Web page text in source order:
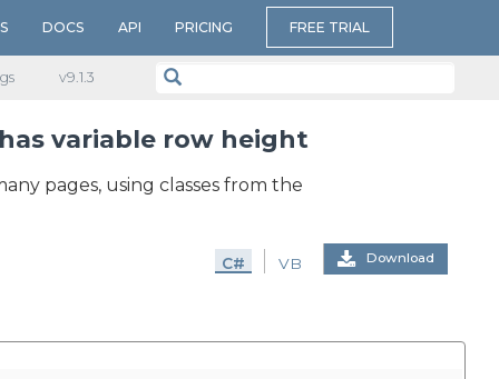
DOCS API PRICING FREE TRIAL
v​9.1.3
variable row height
pages, using classes from the
C# VB Download